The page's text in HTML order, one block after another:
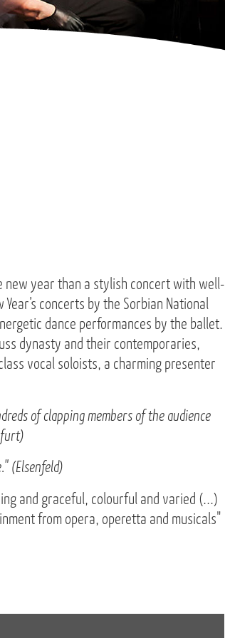
new year than a stylish concert with well-
concerts by the Sorbian National
dance performances by the ballet.
dynasty and their contemporaries,
vocal soloists, a charming presenter
of clapping members of the audience
(Elsenfeld)
and graceful, colourful and varied (...)
from opera, operetta and musicals"